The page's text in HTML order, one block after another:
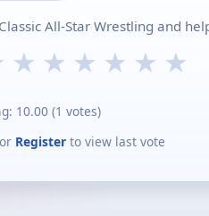
All-Star Wrestling and
★ ★ ★ ★ ★ ★
10.00 (1 votes)
or Register to view last vote